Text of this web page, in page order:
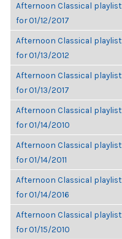
Afternoon Classical playlist
for 01/12/2017
Afternoon Classical playlist
for 01/13/2012
Afternoon Classical playlist
for 01/13/2017
Afternoon Classical playlist
for 01/14/2010
Afternoon Classical playlist
for 01/14/2011
Afternoon Classical playlist
for 01/14/2016
Afternoon Classical playlist
for 01/15/2010